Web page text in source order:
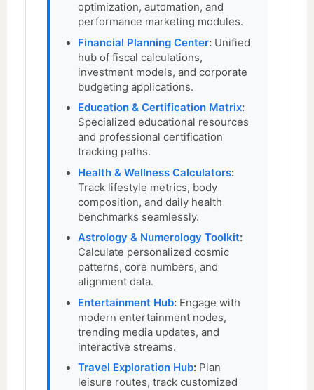
optimization, automation, and
performance marketing modules.
Financial Planning Center:Unified
hub of fiscal calculations,
investment models, and corporate
budgeting applications.
Education & Certification Matrix:
Specialized educational resources
and professional certification
tracking paths.
Health & Wellness Calculators:
Track lifestyle metrics, body
composition, and daily health
benchmarks seamlessly.
Astrology & Numerology Toolkit:
Calculate personalized cosmic
patterns, core numbers, and
alignment data.
Entertainment Hub:Engage with
modern entertainment nodes,
trending media updates, and
interactive streams.
Travel Exploration Hub:Plan
leisure routes, track customized